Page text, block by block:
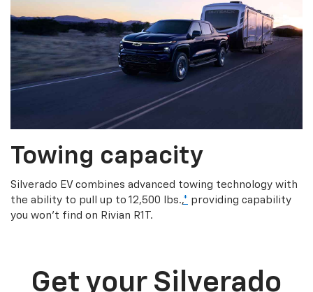
Towing capacity
Silverado EV combines advanced towing technology with
the ability to pull up to 12,500 lbs.,* providing capability
you won’t find on Rivian R1T.
Get your Silverado